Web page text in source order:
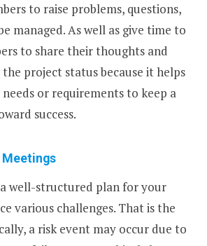
to raise problems, questions,
managed. As well as give time to
to share their thoughts and
project status because it helps
or requirements to keep a
success.
Meetings
well-structured plan for your
various challenges. That is the
a risk event may occur due to